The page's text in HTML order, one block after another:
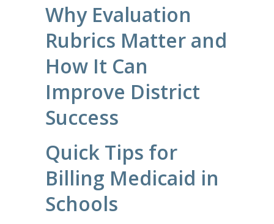
Why Evaluation
Rubrics Matter and
How It Can
Improve District
Success
Quick Tips for
Billing Medicaid in
Schools